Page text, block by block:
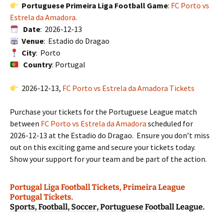
Portuguese Primeira Liga Football Game: FC Porto vs
Estrela da Amadora.
Date: 2026-12-13
Venue: Estadio do Dragao
City: Porto
Country: Portugal
2026-12-13, FC Porto vs Estrela da Amadora Tickets
Purchase your tickets for the Portuguese League match
between FC Porto vs Estrela da Amadora scheduled for
2026-12-13 at the Estadio do Dragao. Ensure you don’t miss
out on this exciting game and secure your tickets today.
Show your support for your team and be part of the action.
Portugal Liga Football Tickets, Primeira League
Portugal Tickets.
Sports, Football, Soccer, Portuguese Football League.